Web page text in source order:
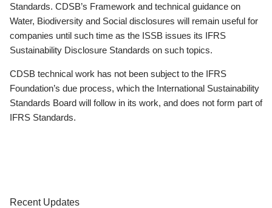
Standards. CDSB’s Framework and technical guidance on
Water, Biodiversity and Social disclosures will remain useful for
companies until such time as the ISSB issues its IFRS
Sustainability Disclosure Standards on such topics.
CDSB technical work has not been subject to the IFRS
Foundation’s due process, which the International Sustainability
Standards Board will follow in its work, and does not form part of
IFRS Standards.
Recent Updates